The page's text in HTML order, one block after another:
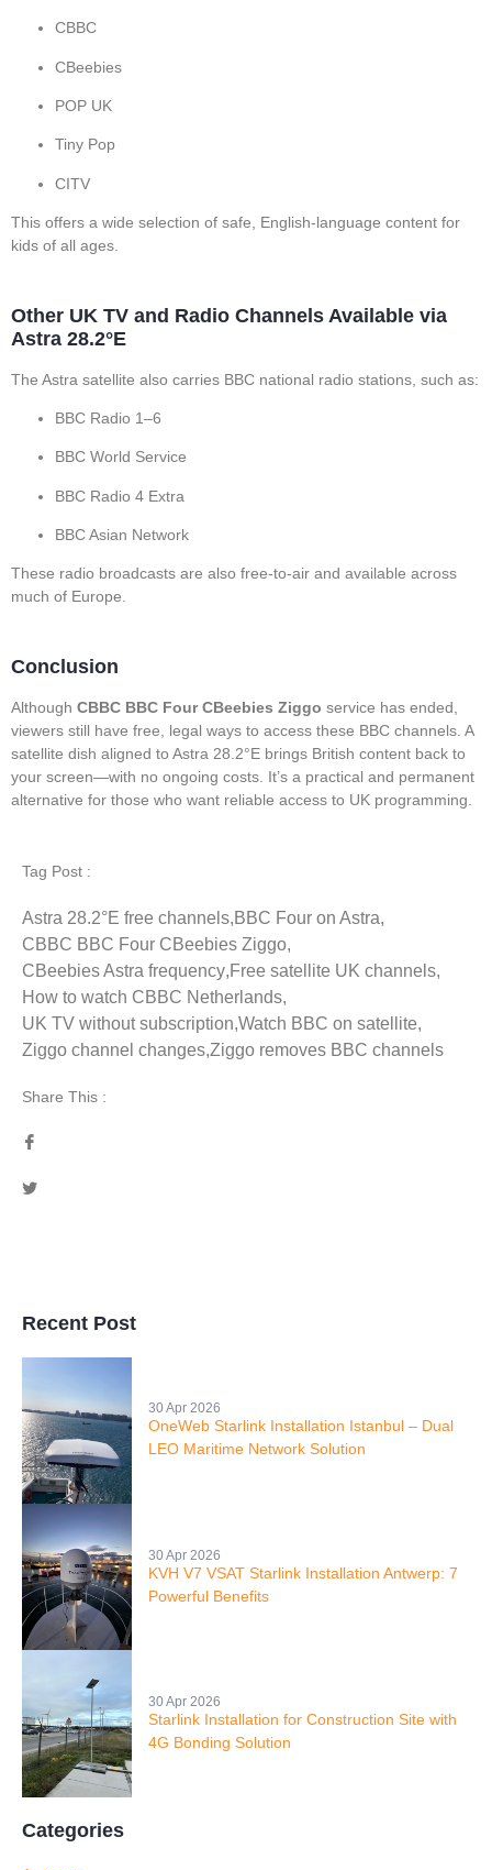
CBBC
CBeebies
POP UK
Tiny Pop
CITV
This offers a wide selection of safe, English-language content for
kids of all ages.
Other UK TV and Radio Channels Available via
Astra 28.2°E
The Astra satellite also carries BBC national radio stations, such as:
BBC Radio 1–6
BBC World Service
BBC Radio 4 Extra
BBC Asian Network
These radio broadcasts are also free-to-air and available across
much of Europe.
Conclusion
Although CBBC BBC Four CBeebies Ziggo service has ended,
viewers still have free, legal ways to access these BBC channels. A
satellite dish aligned to Astra 28.2°E brings British content back to
your screen—with no ongoing costs. It’s a practical and permanent
alternative for those who want reliable access to UK programming.
Tag Post :
Astra 28.2°E free channels,BBC Four on Astra,
CBBC BBC Four CBeebies Ziggo,
CBeebies Astra frequency,Free satellite UK channels,
How to watch CBBC Netherlands,
UK TV without subscription,Watch BBC on satellite,
Ziggo channel changes,Ziggo removes BBC channels
Share This :
Recent Post
30 Apr 2026
OneWeb Starlink Installation Istanbul – Dual
LEO Maritime Network Solution
30 Apr 2026
KVH V7 VSAT Starlink Installation Antwerp: 7
Powerful Benefits
30 Apr 2026
Starlink Installation for Construction Site with
4G Bonding Solution
Categories